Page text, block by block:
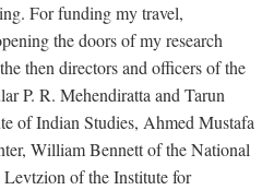
For funding my travel,
the doors of my research
then directors and officers of the
P. R. Mehendiratta and Tarun
of Indian Studies, Ahmed Mustafa
William Bennett of the National
of the Institute for